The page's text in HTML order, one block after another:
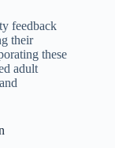
feedback
their
these
adult